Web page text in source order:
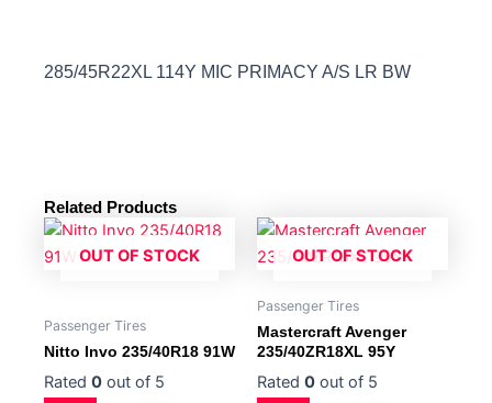
285/45R22XL 114Y MIC PRIMACY A/S LR BW
Related Products
OUT OF STOCK
Passenger Tires
Nitto Invo 235/40R18 91W
Rated 0 out of 5
OUT OF STOCK
Passenger Tires
Mastercraft Avenger
235/40ZR18XL 95Y
Rated 0 out of 5